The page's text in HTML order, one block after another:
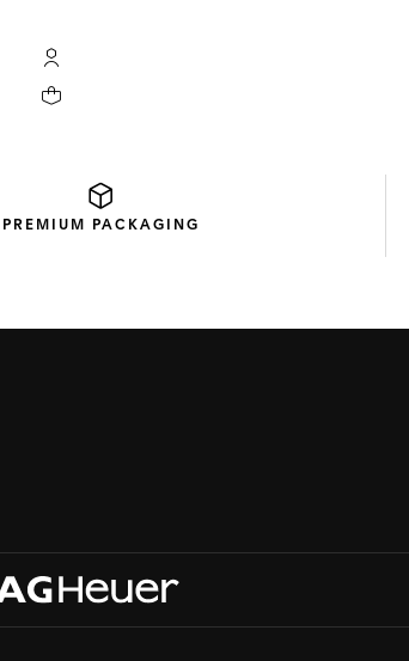
My TAG Heuer account
Your cart contains 0 products
PREMIUM PACKAGING